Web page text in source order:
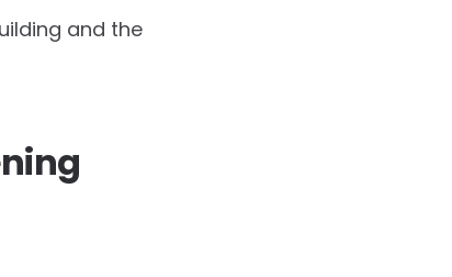
and the